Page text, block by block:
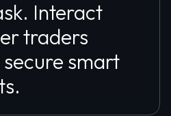
Interact
traders
smart